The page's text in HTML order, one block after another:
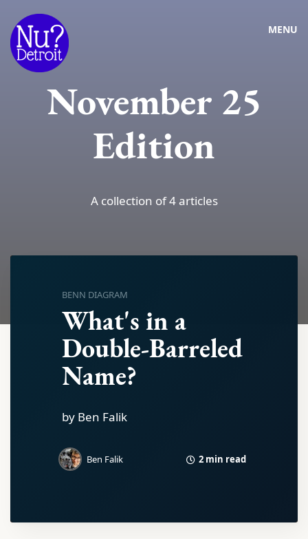
MENU
November 25
Edition
A collection of 4 articles
BENN DIAGRAM
What's in a
Double-Barreled
Name?
by Ben Falik
Ben Falik 2 min read